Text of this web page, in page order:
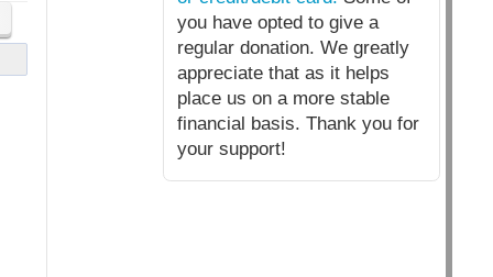
you have opted to give a
regular donation. We greatly
appreciate that as it helps
place us on a more stable
financial basis. Thank you for
your support!